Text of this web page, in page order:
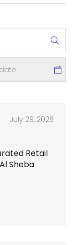
July 29, 2026
Retail
Sheba